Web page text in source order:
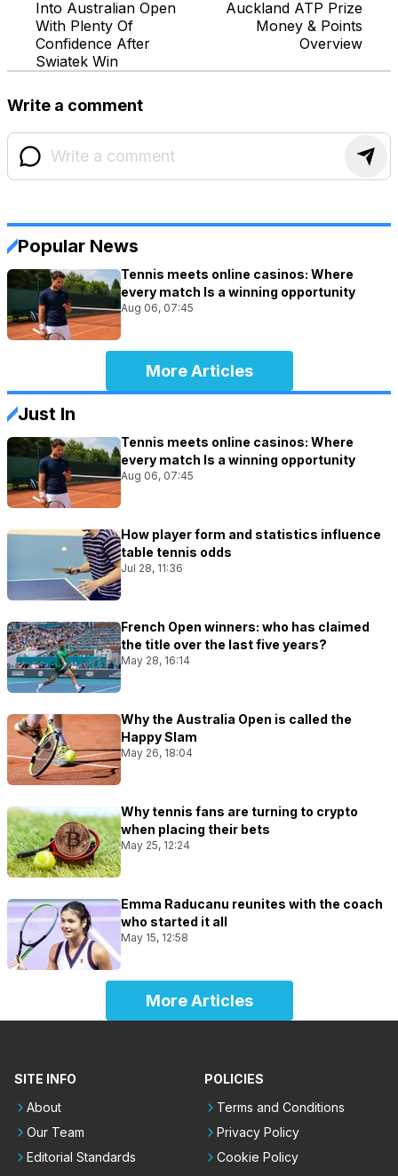
Into Australian Open
With Plenty Of
Confidence After
Swiatek Win
Auckland ATP Prize
Money & Points
Overview
Write a comment
Popular News
Tennis meets online casinos: Where
every match Is a winning opportunity
Aug 06, 07:45
More Articles
Just In
Tennis meets online casinos: Where
every match Is a winning opportunity
Aug 06, 07:45
How player form and statistics influence
table tennis odds
Jul 28, 11:36
French Open winners: who has claimed
the title over the last five years?
May 28, 16:14
Why the Australia Open is called the
Happy Slam
May 26, 18:04
Why tennis fans are turning to crypto
when placing their bets
May 25, 12:24
Emma Raducanu reunites with the coach
who started it all
May 15, 12:58
More Articles
SITE INFO
About
Our Team
Editorial Standards
POLICIES
Terms and Conditions
Privacy Policy
Cookie Policy